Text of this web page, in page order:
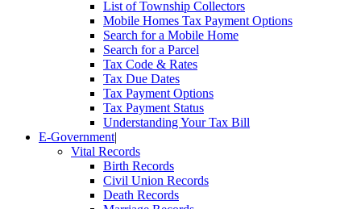
List of Township Collectors
Mobile Homes Tax Payment Options
Search for a Mobile Home
Search for a Parcel
Tax Code & Rates
Tax Due Dates
Tax Payment Options
Tax Payment Status
Understanding Your Tax Bill
E-Government|
Vital Records
Birth Records
Civil Union Records
Death Records